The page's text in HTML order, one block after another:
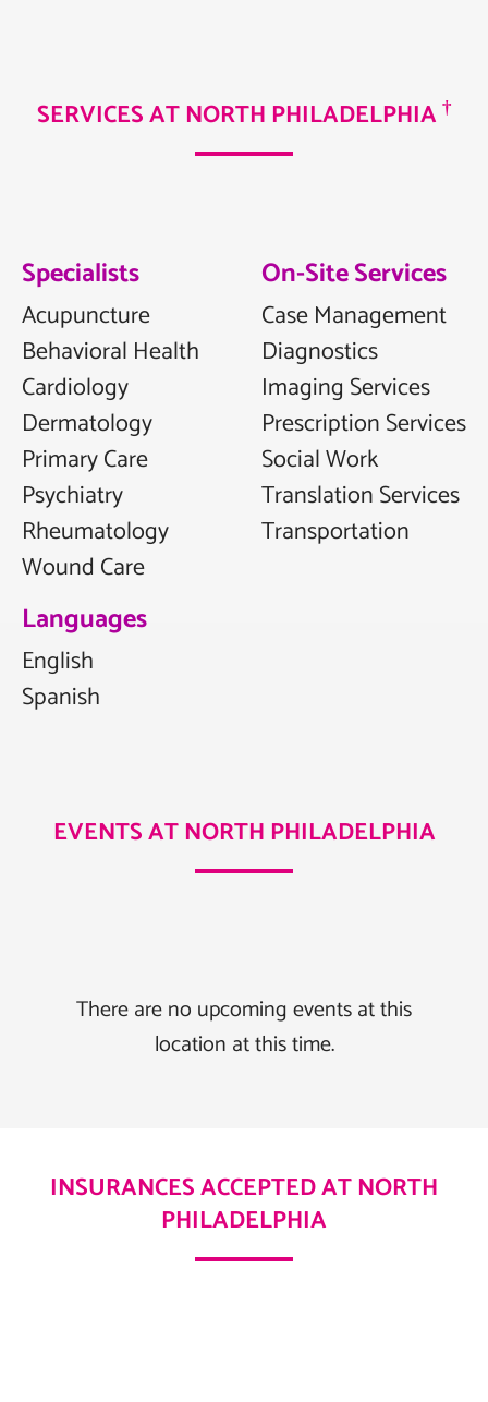
SERVICES AT NORTH PHILADELPHIA†
Specialists
Acupuncture
Behavioral Health
Cardiology
Dermatology
Primary Care
Psychiatry
Rheumatology
Wound Care
On-Site Services
Case Management
Diagnostics
Imaging Services
Prescription Services
Social Work
Translation Services
Transportation
Languages
English
Spanish
EVENTS AT NORTH PHILADELPHIA
There are no upcoming events at this
location at this time.
INSURANCES ACCEPTED AT NORTH
PHILADELPHIA